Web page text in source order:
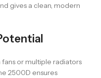
gives a clean, modern
or multiple radiators
2500D ensures